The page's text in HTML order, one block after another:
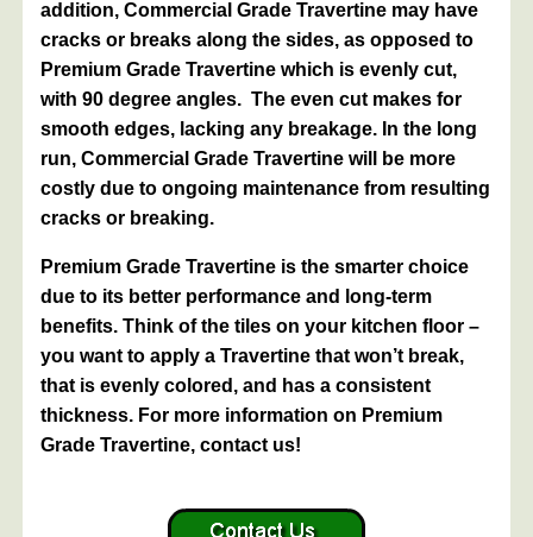
addition, Commercial Grade Travertine may have
cracks or breaks along the sides, as opposed to
Premium Grade Travertine which is evenly cut,
with 90 degree angles. The even cut makes for
smooth edges, lacking any breakage. In the long
run, Commercial Grade Travertine will be more
costly due to ongoing maintenance from resulting
cracks or breaking.
Premium Grade Travertine is the smarter choice
due to its better performance and long-term
benefits. Think of the tiles on your kitchen floor –
you want to apply a Travertine that won’t break,
that is evenly colored, and has a consistent
thickness. For more information on Premium
Grade Travertine, contact us!